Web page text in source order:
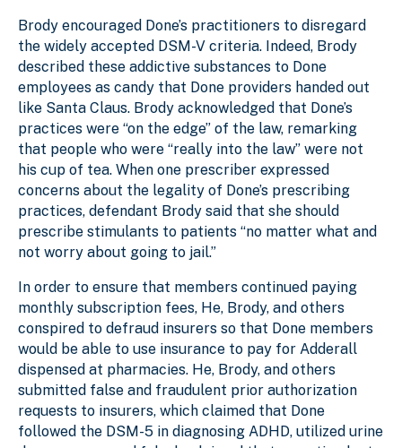
Brody encouraged Done’s practitioners to disregard
the widely accepted DSM-V criteria. Indeed, Brody
described these addictive substances to Done
employees as candy that Done providers handed out
like Santa Claus. Brody acknowledged that Done’s
practices were “on the edge” of the law, remarking
that people who were “really into the law” were not
his cup of tea. When one prescriber expressed
concerns about the legality of Done’s prescribing
practices, defendant Brody said that she should
prescribe stimulants to patients “no matter what and
not worry about going to jail.”
In order to ensure that members continued paying
monthly subscription fees, He, Brody, and others
conspired to defraud insurers so that Done members
would be able to use insurance to pay for Adderall
dispensed at pharmacies. He, Brody, and others
submitted false and fraudulent prior authorization
requests to insurers, which claimed that Done
followed the DSM-5 in diagnosing ADHD, utilized urine